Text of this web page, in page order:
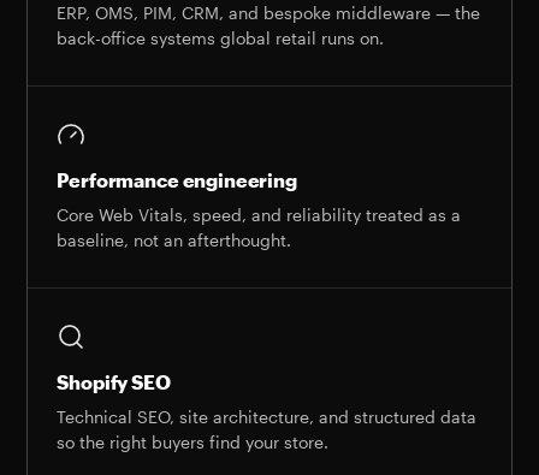
ERP, OMS, PIM, CRM, and bespoke middleware — the
back-office systems global retail runs on.
Performance engineering
Core Web Vitals, speed, and reliability treated as a
baseline, not an afterthought.
Shopify SEO
Technical SEO, site architecture, and structured data
so the right buyers find your store.